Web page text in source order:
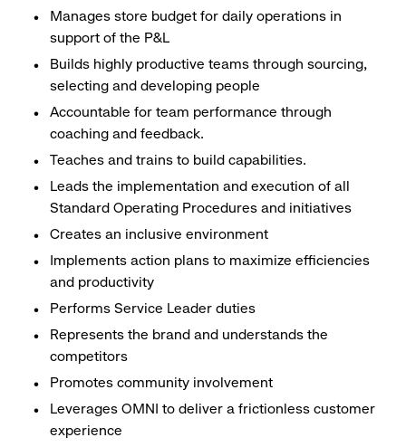
Manages store budget for daily operations in
support of the P&L
Builds highly productive teams through sourcing,
selecting and developing people
Accountable for team performance through
coaching and feedback.
Teaches and trains to build capabilities.
Leads the implementation and execution of all
Standard Operating Procedures and initiatives
Creates an inclusive environment
Implements action plans to maximize efficiencies
and productivity
Performs Service Leader duties
Represents the brand and understands the
competitors
Promotes community involvement
Leverages OMNI to deliver a frictionless customer
experience